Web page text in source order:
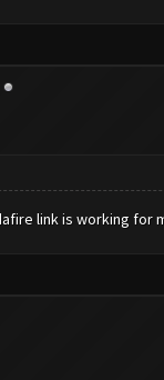
link is working for